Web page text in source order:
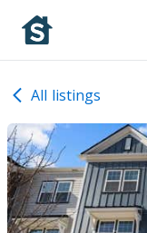
All listings